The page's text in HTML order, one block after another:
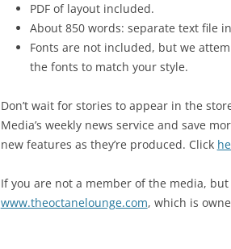
PDF of layout included.
About 850 words: separate text file
Fonts are not included, but we
the fonts to match your style.
Don’t wait for stories to appear in the
Media’s weekly news service and save
new features as they’re produced. Click
If you are not a member of the media,
www.theoctanelounge.com, which is